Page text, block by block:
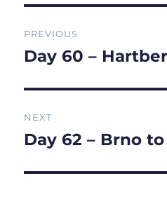
navigation
PREVIOUS
Previous
Day 60 –
NEXT
Next
Day 62 – Brno